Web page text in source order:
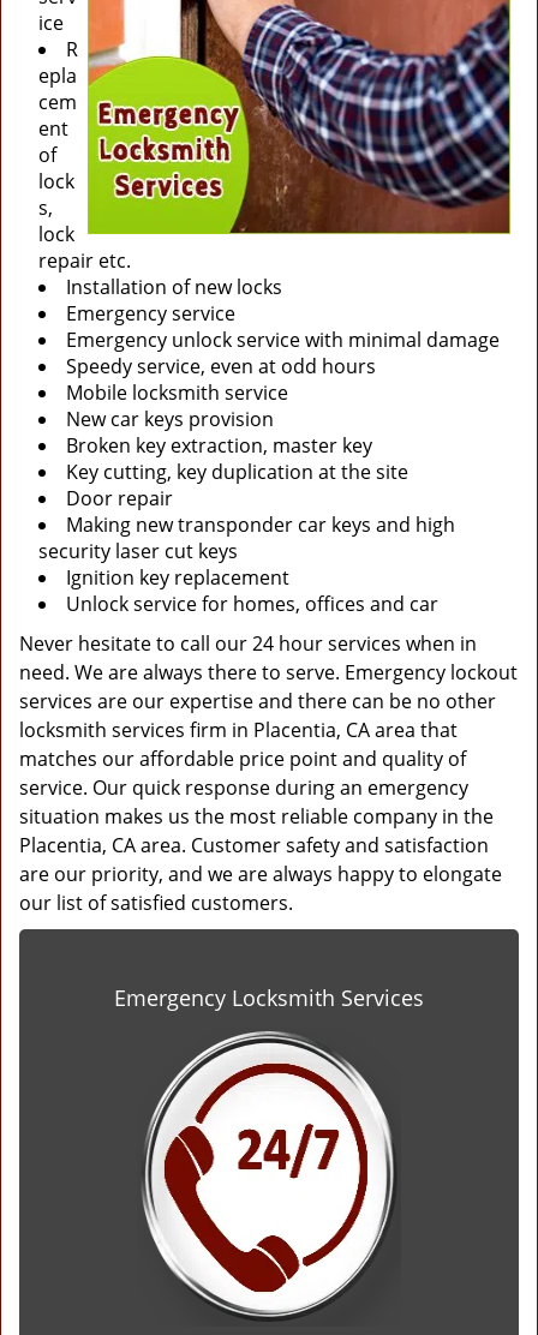
ice
R
epla
cem
ent
of
lock
s,
lock
repair etc.
Installation of new locks
Emergency service
Emergency unlock service with minimal damage
Speedy service, even at odd hours
Mobile locksmith service
New car keys provision
Broken key extraction, master key
Key cutting, key duplication at the site
Door repair
Making new transponder car keys and high
security laser cut keys
Ignition key replacement
Unlock service for homes, offices and car
Never hesitate to call our 24 hour services when in
need. We are always there to serve. Emergency lockout
services are our expertise and there can be no other
locksmith services firm in Placentia, CA area that
matches our affordable price point and quality of
service. Our quick response during an emergency
situation makes us the most reliable company in the
Placentia, CA area. Customer safety and satisfaction
are our priority, and we are always happy to elongate
our list of satisfied customers.
Emergency Locksmith Services